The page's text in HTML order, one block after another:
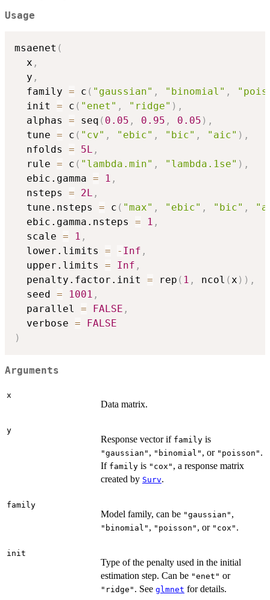
Usage
msaenet (
  x
,
  y
,
  family
= c ( "gaussian" , "binomial" ,
  init
= c ( "enet" , "ridge" ) ,
  alphas
= seq ( 0.05 , 0.95 , 0.05 ) ,
  tune
= c ( "cv" , "ebic" , "bic" , "aic" ) ,
  nfolds
= 5L ,
  rule
= c ( "lambda.min" , "lambda.1se" ) ,
  ebic.gamma
= 1 ,
  nsteps
= 2L ,
  tune.nsteps
= c ( "max" , "ebic" , "bic" ,
  ebic.gamma.nsteps
= 1 ,
  scale
= 1 ,
  lower.limits
= - Inf ,
  upper.limits
= Inf ,
  penalty.factor.init
= rep ( 1 , ncol (x ) ) ,
  seed
= 1001 ,
  parallel
= FALSE ,
  verbose
=
FALSE
)
Arguments
x
Data matrix.
y
Response vector if family is
"gaussian" , "binomial" , or "poisson" .
If family is "cox" , a response matrix
created by Surv.
family
Model family, can be "gaussian" ,
"binomial" , "poisson" , or "cox" .
init
Type of the penalty used in the initial
estimation step. Can be "enet" or
"ridge" . See glmnet for details.